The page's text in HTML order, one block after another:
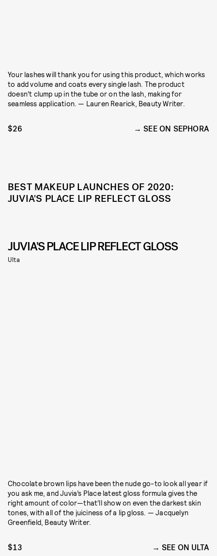
Your lashes will thank you for using this product, which works
to add volume and coats every single lash. The product
doesn’t clump up in the tube or on the lash, making for
seamless application. — Lauren Rearick, Beauty Writer.
$26 SEE ON SEPHORA
BEST MAKEUP LAUNCHES OF 2020:
JUVIA'S PLACE LIP REFLECT GLOSS
JUVIA'S PLACE LIP REFLECT GLOSS
Ulta
Chocolate brown lips have been the nude go-to look all year if
you ask me, and Juvia’s Place latest gloss formula gives the
right amount of color—that’ll show on even the darkest skin
tones, with all of the juiciness of a lip gloss. — Jacquelyn
Greenfield, Beauty Writer.
$13 SEE ON ULTA